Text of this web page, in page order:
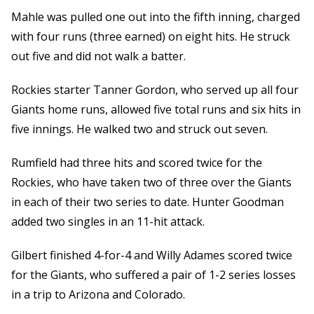
Mahle was pulled one out into the fifth inning, charged
with four runs (three earned) on eight hits. He struck
out five and did not walk a batter.
Rockies starter Tanner Gordon, who served up all four
Giants home runs, allowed five total runs and six hits in
five innings. He walked two and struck out seven.
Rumfield had three hits and scored twice for the
Rockies, who have taken two of three over the Giants
in each of their two series to date. Hunter Goodman
added two singles in an 11-hit attack.
Gilbert finished 4-for-4 and Willy Adames scored twice
for the Giants, who suffered a pair of 1-2 series losses
in a trip to Arizona and Colorado.